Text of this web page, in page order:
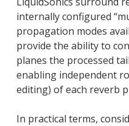
internally configured
propagation modes
provide the ability to
planes the processed
enabling independent
editing) of each reverb
In practical terms,